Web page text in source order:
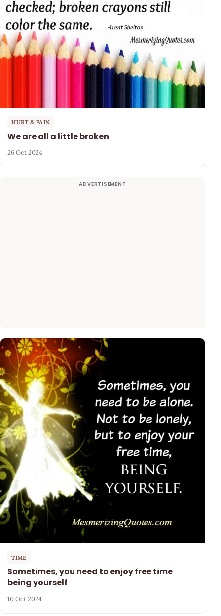
HURT & PAIN
We are all a little broken
26 Oct 2024
TIME
Sometimes, you need to enjoy free time
being yourself
10 Oct 2024